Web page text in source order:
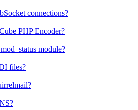
connections?
PHP Encoder?
module?
files?